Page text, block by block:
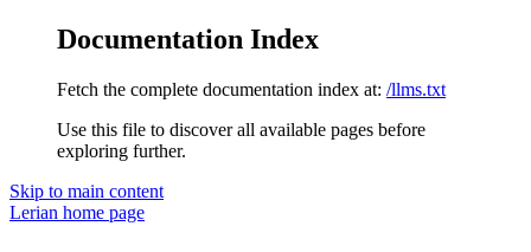
Documentation Index
Fetch the complete documentation index at: /llms.txt
Use this file to discover all available pages before
exploring further.
Skip to main content
Lerian home page